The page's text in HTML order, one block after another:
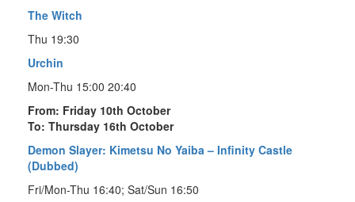
The Witch
Thu 19:30
Urchin
Mon-Thu 15:00 20:40
From: Friday 10th October
To: Thursday 16th October
Demon Slayer: Kimetsu No Yaiba – Infinity Castle
(Dubbed)
Fri/Mon-Thu 16:40; Sat/Sun 16:50